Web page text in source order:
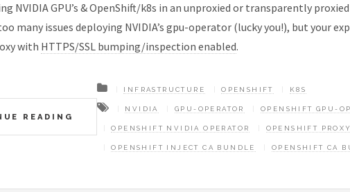
NVIDIA GPU’s & OpenShift/k8s in an unproxied or transparently
many issues deploying NVIDIA’s gpu-operator (lucky you!), but your
with HTTPS/SSL bumping/inspection enabled.
READING
INFRASTRUCTURE OPENSHIFT K8S
NVIDIA GPU-OPERATOR OPENSHIFT GPU-
OPENSHIFT NVIDIA OPERATOR OPENSHIFT
OPENSHIFT INJECT CA BUNDLE OPENSHIFT CA